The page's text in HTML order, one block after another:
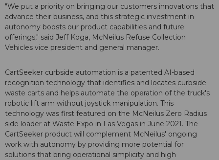
"We put a priority on bringing our customers innovations that
advance their business, and this strategic investment in
autonomy boosts our product capabilities and future
offerings," said Jeff Koga, McNeilus Refuse Collection
Vehicles vice president and general manager.
CartSeeker curbside automation is a patented AI-based
recognition technology that identifies and locates curbside
waste carts and helps automate the operation of the truck's
robotic lift arm without joystick manipulation. This
technology was first featured on the McNeilus Zero Radius
side loader at Waste Expo in Las Vegas in June 2021. The
CartSeeker product will complement McNeilus' ongoing
work with autonomy by providing more potential for
solutions that bring operational simplicity and high